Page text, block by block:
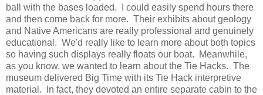
ball with the bases loaded. I could easily spend hours there
and then come back for more. Their exhibits about geology
and Native Americans are really professional and genuinely
educational. We'd really like to learn more about both topics
so having such displays really floats our boat. Meanwhile,
as you know, we wanted to learn about the Tie Hacks. The
museum delivered Big Time with its Tie Hack interpretive
material. In fact, they devoted an entire separate cabin to the